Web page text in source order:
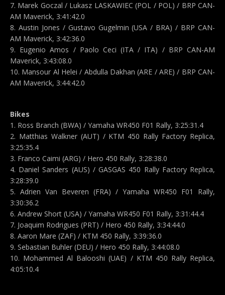
7. Marek Goczal / Lukasz LASKAWIEC (POL / POL) / BRP CAN-
AM Maverick, 3:41:42.0
8. Austin Jones / Gustavo Gugelmin (USA / BRA) / BRP CAN-
AM Maverick, 3:42:36.0
9. Eugenio Amos / Paolo Ceci (ITA / ITA) / BRP CAN-AM
Maverick, 3:43:08.0
10. Mansour Al Helei / Abdulla Dakhan (ARE / ARE) / BRP CAN-
AM Maverick, 3:44:42.0
Bikes
1. Ross Branch (BWA) / Yamaha WR450 F01 Rally, 3:25:31.4
2. Matthias Walkner (AUT) / KTM 450 Rally Factory Replica,
3:25:35.4
3. Franco Caimi (ARG) / Hero 450 Rally, 3:28:38.0
4. Daniel Sanders (AUS) / GASGAS 450 Rally Factory Replica,
3:28:39.0
5. Adrien Van Beveren (FRA) / Yamaha WR450 F01 Rally,
3:30:36.2
6. Andrew Short (USA) / Yamaha WR450 F01 Rally, 3:31:44.4
7. Joaquim Rodrigues (PRT) / Hero 450 Rally, 3:34:44.0
8. Aaron Mare (ZAF) / KTM 450 Rally, 3:39:36.0
9. Sebastian Buhler (DEU) / Hero 450 Rally, 3:44:08.0
10. Mohammed Al Balooshi (UAE) / KTM 450 Rally Replica,
4:05:10.4